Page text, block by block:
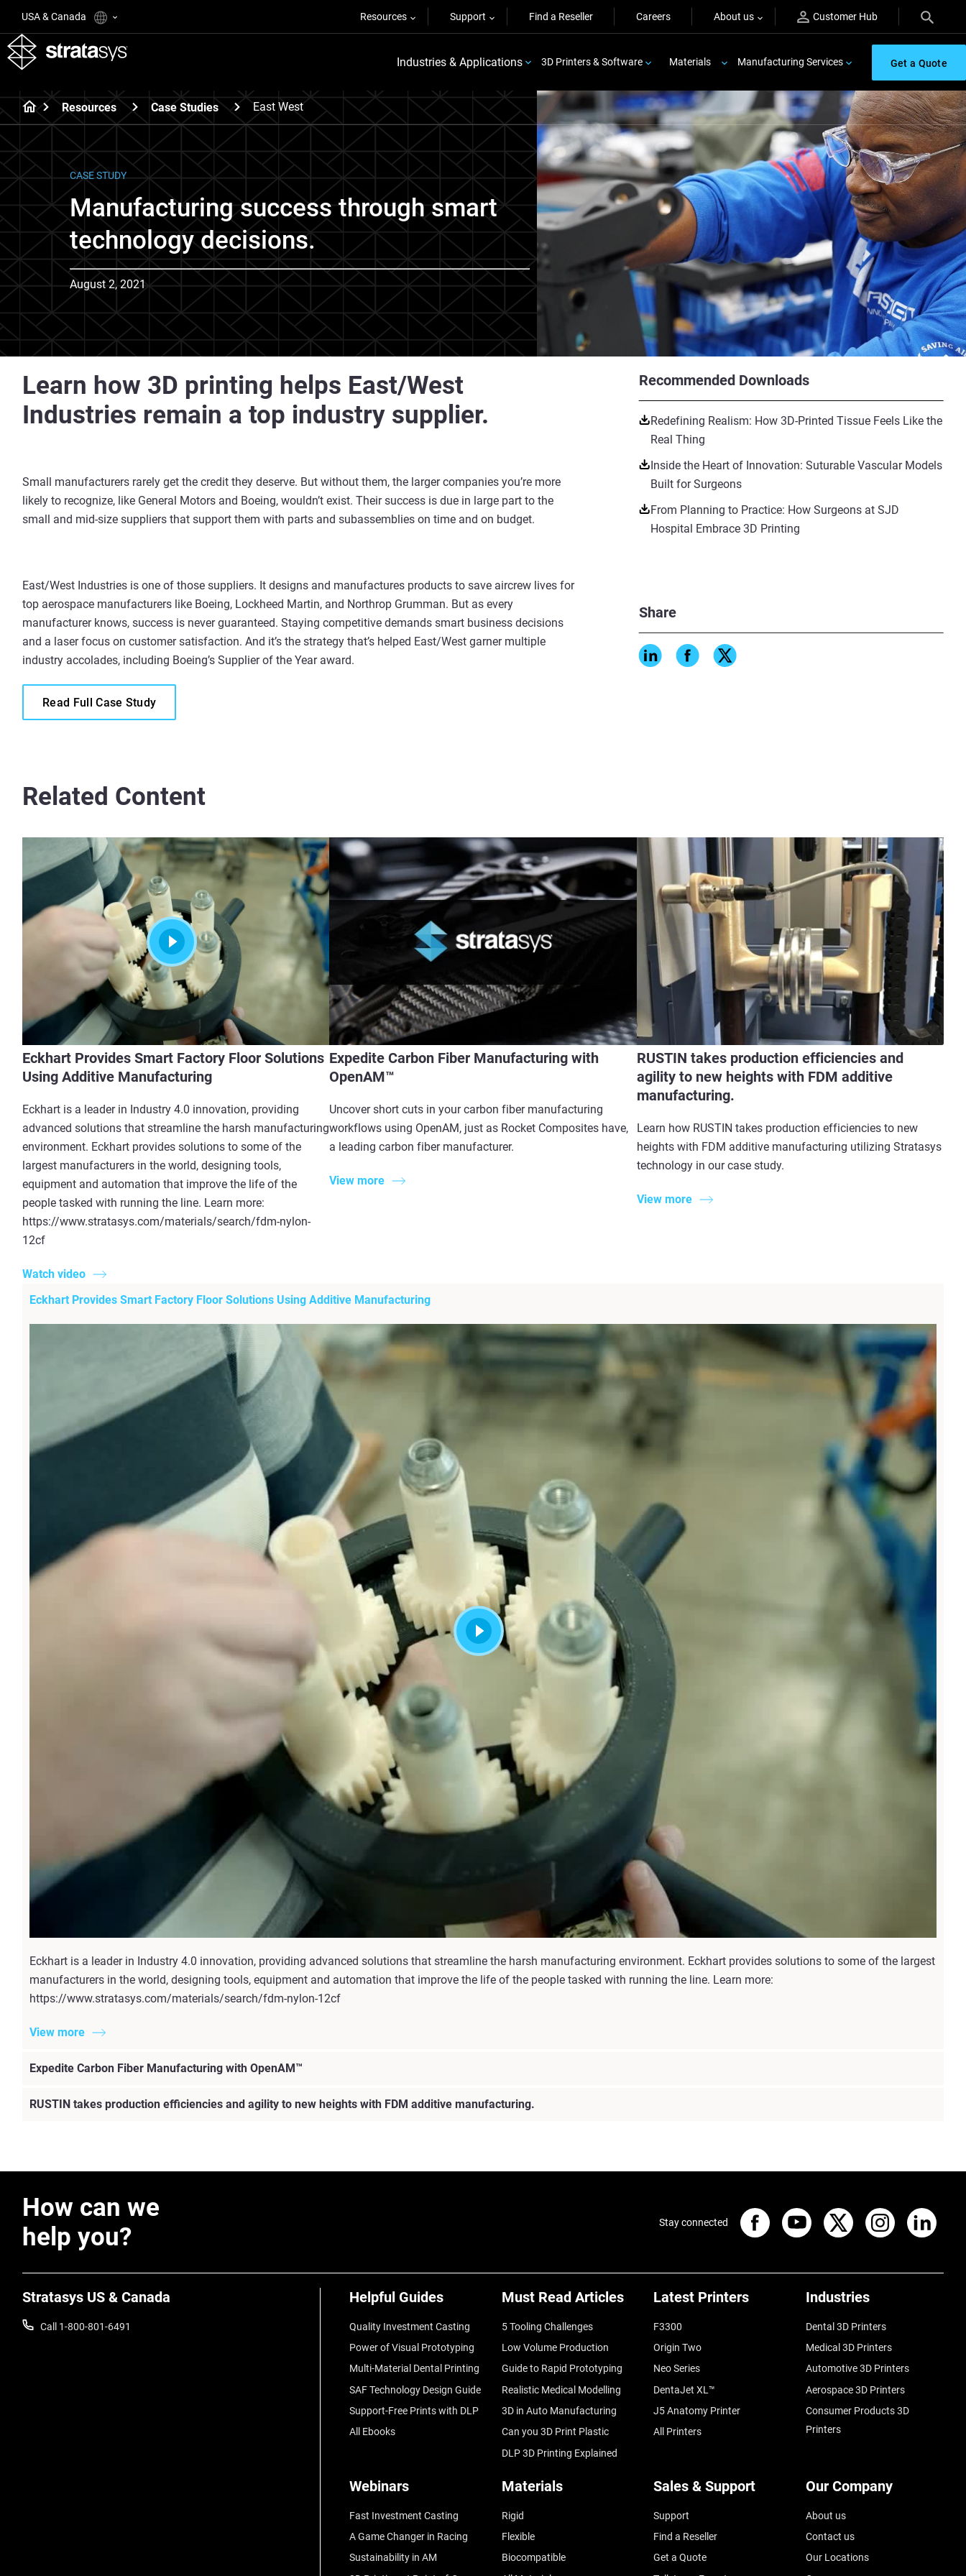
USA & Canada Resources Support Find a Reseller Careers About us Customer Hub
Industries & Applications 3D Printers & Software Materials Manufacturing Services Get a Quote
Resources Case Studies East West
CASE STUDY
Manufacturing success through smart
technology decisions.
August 2, 2021
Recommended Downloads
Redefining Realism: How 3D-Printed Tissue Feels Like the
Real Thing
Inside the Heart of Innovation: Suturable Vascular Models
Built for Surgeons
From Planning to Practice: How Surgeons at SJD
Hospital Embrace 3D Printing
Share
Learn how 3D printing helps East/West
Industries remain a top industry supplier.
Small manufacturers rarely get the credit they deserve. But without them, the larger companies you’re more
likely to recognize, like General Motors and Boeing, wouldn’t exist. Their success is due in large part to the
small and mid-size suppliers that support them with parts and subassemblies on time and on budget.
East/West Industries is one of those suppliers. It designs and manufactures products to save aircrew lives for
top aerospace manufacturers like Boeing, Lockheed Martin, and Northrop Grumman. But as every
manufacturer knows, success is never guaranteed. Staying competitive demands smart business decisions
and a laser focus on customer satisfaction. And it’s the strategy that’s helped East/West garner multiple
industry accolades, including Boeing’s Supplier of the Year award.
Read Full Case Study
Related Content
Eckhart Provides Smart Factory Floor Solutions
Using Additive Manufacturing
Eckhart is a leader in Industry 4.0 innovation, providing
advanced solutions that streamline the harsh manufacturing
environment. Eckhart provides solutions to some of the
largest manufacturers in the world, designing tools,
equipment and automation that improve the life of the
people tasked with running the line. Learn more:
https://www.stratasys.com/materials/search/fdm-nylon-
12cf
Watch video
Expedite Carbon Fiber Manufacturing with
OpenAM™
Uncover short cuts in your carbon fiber manufacturing
workflows using OpenAM, just as Rocket Composites have,
a leading carbon fiber manufacturer.
View more
RUSTIN takes production efficiencies and
agility to new heights with FDM additive
manufacturing.
Learn how RUSTIN takes production efficiencies to new
heights with FDM additive manufacturing utilizing Stratasys
technology in our case study.
View more
Eckhart Provides Smart Factory Floor Solutions Using Additive Manufacturing
Eckhart is a leader in Industry 4.0 innovation, providing advanced solutions that streamline the harsh manufacturing environment. Eckhart provides solutions to some of the largest
manufacturers in the world, designing tools, equipment and automation that improve the life of the people tasked with running the line. Learn more:
https://www.stratasys.com/materials/search/fdm-nylon-12cf
View more
Expedite Carbon Fiber Manufacturing with OpenAM™
RUSTIN takes production efficiencies and agility to new heights with FDM additive manufacturing.
How can we
help you?
Stratasys US & Canada
Call 1-800-801-6491
Helpful Guides
Quality Investment Casting
Power of Visual Prototyping
Multi-Material Dental Printing
SAF Technology Design Guide
Support-Free Prints with DLP
All Ebooks
Must Read Articles
5 Tooling Challenges
Low Volume Production
Guide to Rapid Prototyping
Realistic Medical Modelling
3D in Auto Manufacturing
Can you 3D Print Plastic
DLP 3D Printing Explained
Latest Printers
F3300
Origin Two
Neo Series
DentaJet XL™
J5 Anatomy Printer
All Printers
Industries
Dental 3D Printers
Medical 3D Printers
Automotive 3D Printers
Aerospace 3D Printers
Consumer Products 3D
Printers
Webinars
Fast Investment Casting
A Game Changer in Racing
Sustainability in AM
Materials
Rigid
Flexible
Biocompatible
Sales & Support
Support
Find a Reseller
Get a Quote
Our Company
About us
Contact us
Our Locations
Stay connected